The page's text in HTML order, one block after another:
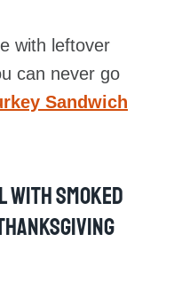
with leftover
can never go
Sandwich
Smoked